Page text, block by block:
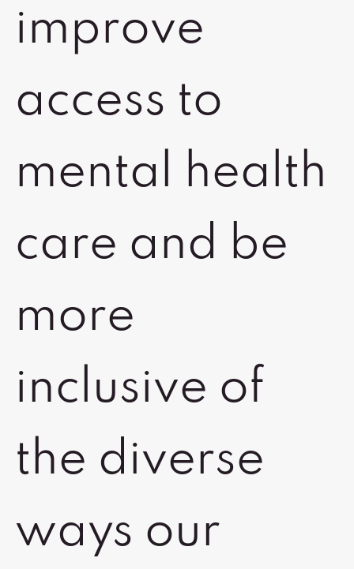
improve
access to
mental health
care and be
more
inclusive of
the diverse
ways our